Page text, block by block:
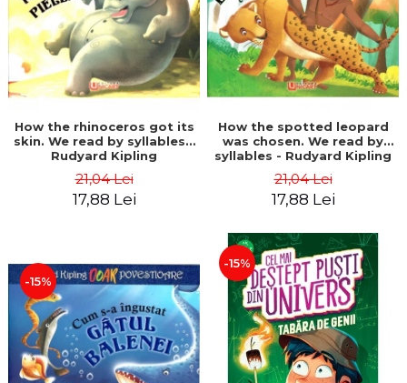
How the rhinoceros got its
skin. We read by syllables -
Rudyard Kipling
21,04 Lei
17,88 Lei
How the spotted leopard
was chosen. We read by
syllables - Rudyard Kipling
21,04 Lei
17,88 Lei
-15%
-15%